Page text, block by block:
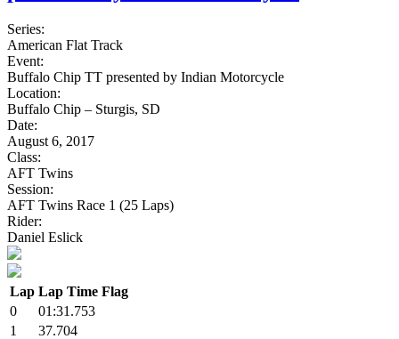
Series:
American Flat Track
Event:
Buffalo Chip TT presented by Indian Motorcycle
Location:
Buffalo Chip – Sturgis, SD
Date:
August 6, 2017
Class:
AFT Twins
Session:
AFT Twins Race 1 (25 Laps)
Rider:
Daniel Eslick
Lap Lap Time Flag
0
01:31.753
1
37.704